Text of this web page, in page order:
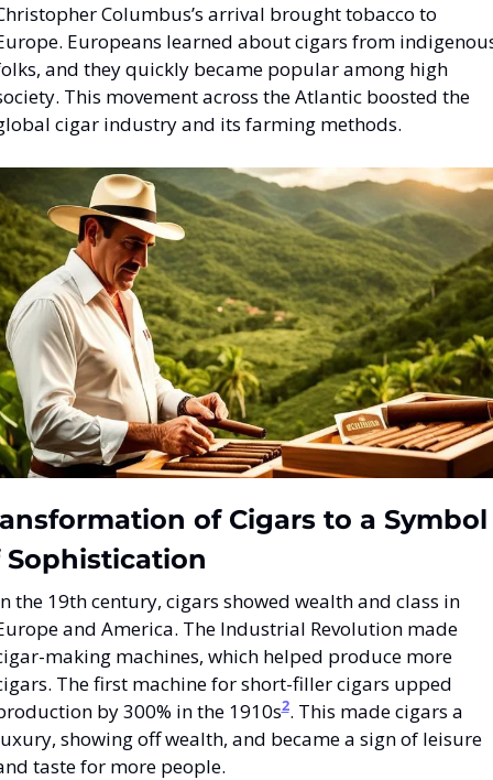
Columbus’s arrival brought tobacco to
Europeans learned about cigars from
and they quickly became popular among high
This movement across the Atlantic boosted the
cigar industry and its farming methods.
of Cigars to a Symbol
Sophistication
the 19th century, cigars showed wealth and class in
and America. The Industrial Revolution made
making machines, which helped produce more
The first machine for short-filler cigars upped
by 300% in the 1910s2. This made cigars a
showing off wealth, and became a sign of leisure
taste for more people.